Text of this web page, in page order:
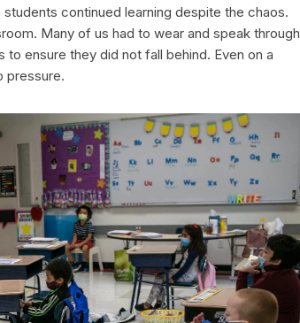
continued learning despite the chaos.
Many of us had to wear and speak through
ensure they did not fall behind. Even on a
pressure.